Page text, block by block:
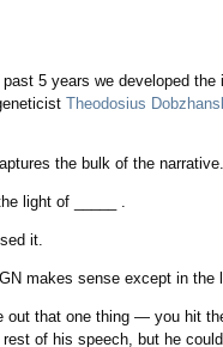
5 years we developed
Theodosius
the bulk of the
light of _____ .
it.
makes sense except in the
that one thing — you hit
of his speech, but he